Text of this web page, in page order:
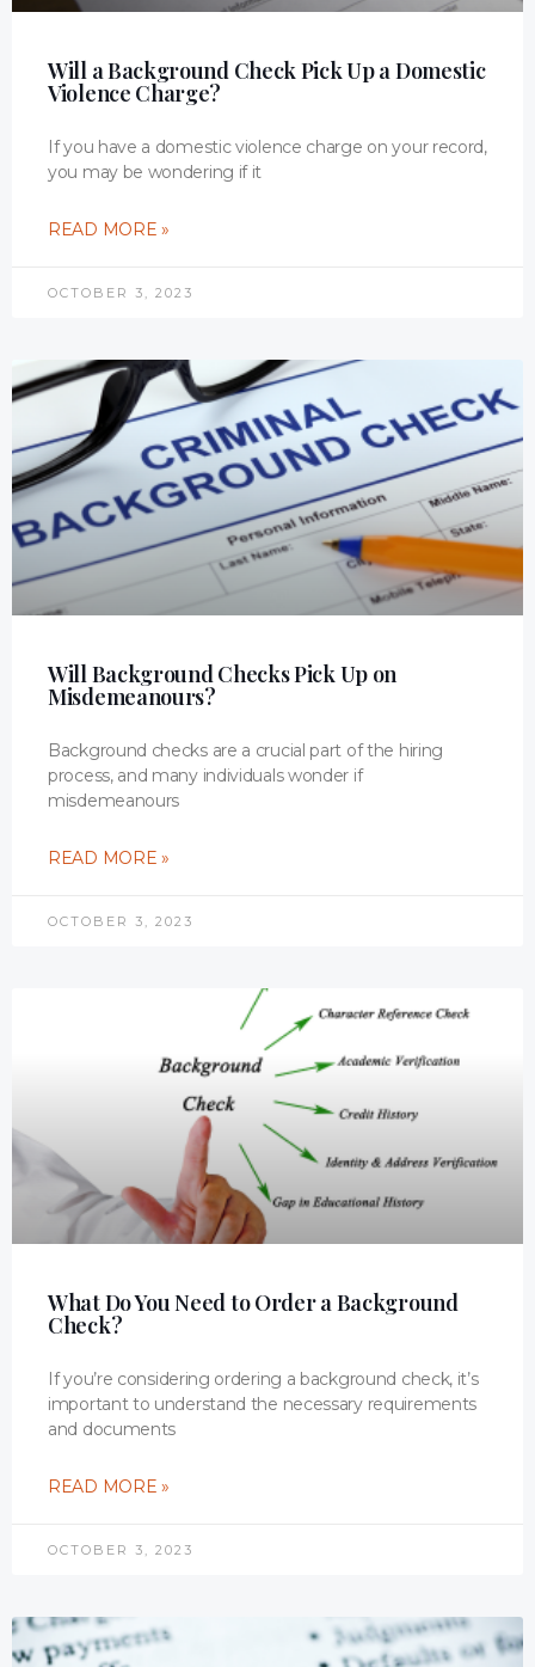
Will a Background Check Pick Up a Domestic
Violence Charge?
If you have a domestic violence charge on your record,
you may be wondering if it
READ MORE »
OCTOBER 3, 2023
Will Background Checks Pick Up on
Misdemeanours?
Background checks are a crucial part of the hiring
process, and many individuals wonder if
misdemeanours
READ MORE »
OCTOBER 3, 2023
What Do You Need to Order a Background
Check?
If you’re considering ordering a background check, it’s
important to understand the necessary requirements
and documents
READ MORE »
OCTOBER 3, 2023